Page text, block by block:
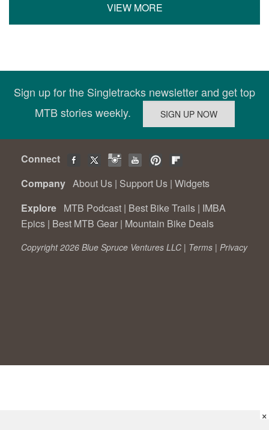
VIEW MORE
Sign up for the Singletracks newsletter and get top
MTB stories weekly.
Connect
Company About Us | Support Us | Widgets
Explore MTB Podcast | Best Bike Trails | IMBA
Epics | Best MTB Gear | Mountain Bike Deals
Copyright 2026 Blue Spruce Ventures LLC | Terms | Privacy